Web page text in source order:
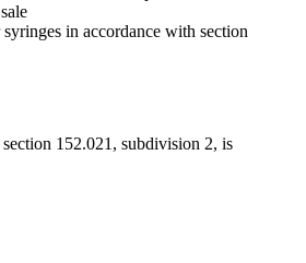
in accordance with section
152.021, subdivision 2, is